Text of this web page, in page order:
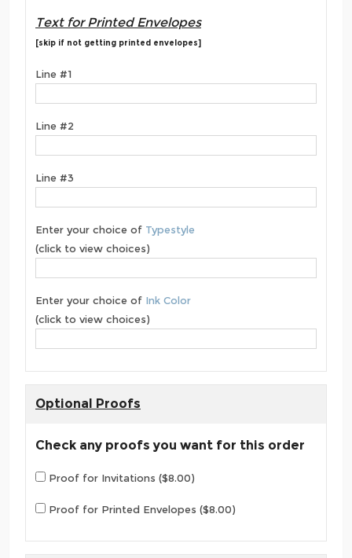
Text for Printed Envelopes
[skip if not getting printed envelopes]
Line #1
Line #2
Line #3
Enter your choice of Typestyle
(click to view choices)
Enter your choice of Ink Color
(click to view choices)
Optional Proofs
Check any proofs you want for this order
Proof for Invitations ($8.00)
Proof for Printed Envelopes ($8.00)